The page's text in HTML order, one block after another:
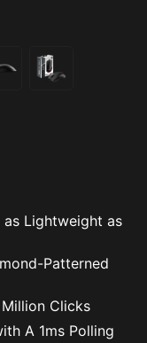
Lightweight as
Patterned
Clicks
A 1ms Polling